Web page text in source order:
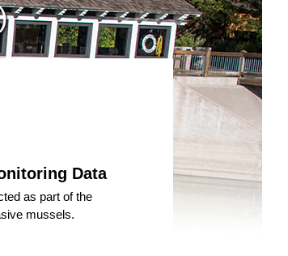
Data
as part of the
mussels.